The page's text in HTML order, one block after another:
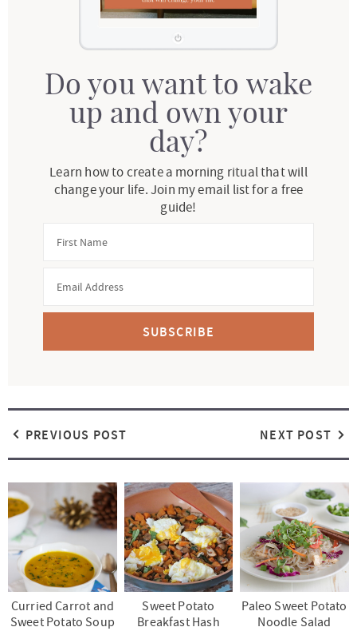
Do you want to wake
up and own your
day?
Learn how to create a morning ritual that will
change your life. Join my email list for a free
guide!
SUBSCRIBE
PREVIOUS POST NEXT POST
Curried Carrot and
Sweet Potato Soup
Sweet Potato
Breakfast Hash
Paleo Sweet Potato
Noodle Salad